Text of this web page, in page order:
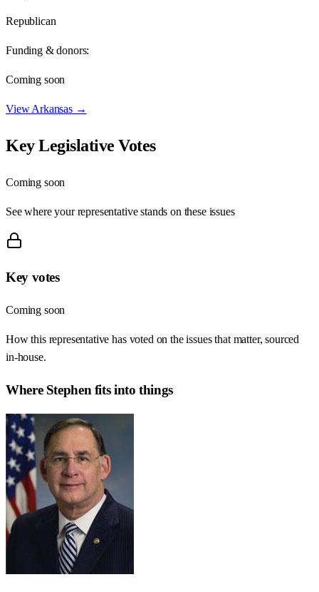
Republican
Funding & donors:
Coming soon
ViewArkansas→
Key Legislative Votes
Coming soon
See where your representative stands on these issues
Key votes
Coming soon
How this representative has voted on the issues that matter, sourced
in-house.
Where Stephen fits into things